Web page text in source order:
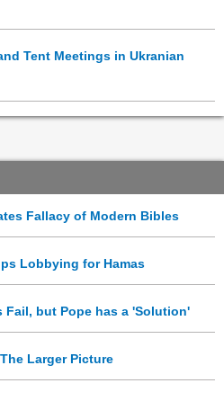
Tent Meetings in Ukranian
Fallacy of Modern Bibles
Lobbying for Hamas
Fail, but Pope has a 'Solution'
Larger Picture